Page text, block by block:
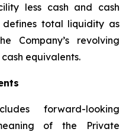
less cash and cash
defines total liquidity as
Company’s revolving
equivalents.
forward-looking
of the Private